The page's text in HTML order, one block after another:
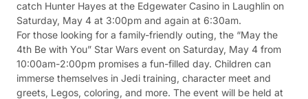
catch Hunter Hayes at the Edgewater Casino in Laughlin on
Saturday, May 4 at 3:00pm and again at 6:30am.
For those looking for a family-friendly outing, the “May the
4th Be with You” Star Wars event on Saturday, May 4 from
10:00am-2:00pm promises a fun-filled day. Children can
immerse themselves in Jedi training, character meet and
greets, Legos, coloring, and more. The event will be held at